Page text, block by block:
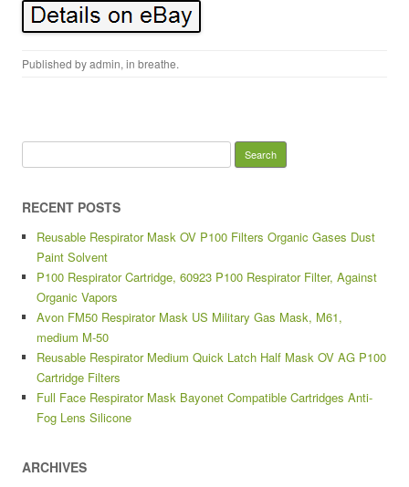
Published byadmin, in breathe.
RECENT POSTS
Reusable Respirator Mask OV P100 Filters Organic Gases Dust
Paint Solvent
P100 Respirator Cartridge, 60923 P100 Respirator Filter, Against
Organic Vapors
Avon FM50 Respirator Mask US Military Gas Mask, M61,
medium M-50
Reusable Respirator Medium Quick Latch Half Mask OV AG P100
Cartridge Filters
Full Face Respirator Mask Bayonet Compatible Cartridges Anti-
Fog Lens Silicone
ARCHIVES